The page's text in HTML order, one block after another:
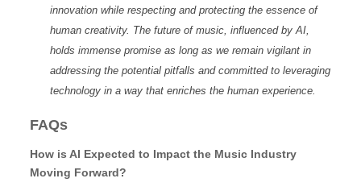
innovation while respecting and protecting the essence of
human creativity. The future of music, influenced by AI,
holds immense promise as long as we remain vigilant in
addressing the potential pitfalls and committed to leveraging
technology in a way that enriches the human experience.
FAQs
How is AI Expected to Impact the Music Industry
Moving Forward?